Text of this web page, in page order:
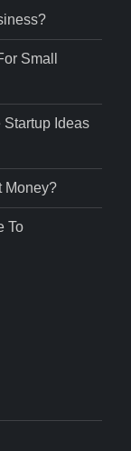
Small
Startup Ideas
Money?
To